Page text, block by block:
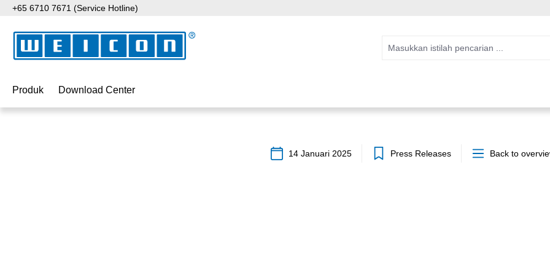
ke konten utama
Lewati ke pencarian
Lewati ke navigasi utama
+65 6710 7671 (Service Hotline)
Produk Download Center
14 Januari 2025 Press Releases Back to